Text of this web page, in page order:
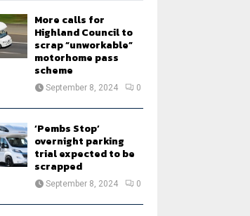
More calls for
Highland Council to
scrap “unworkable”
motorhome pass
scheme
September 8, 2024 0
‘Pembs Stop’
overnight parking
trial expected to be
scrapped
September 8, 2024 0